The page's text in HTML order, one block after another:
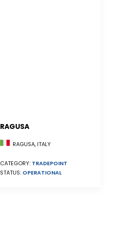
RAGUSA
RAGUSA, ITALY
CATEGORY: TRADEPOINT
STATUS: OPERATIONAL